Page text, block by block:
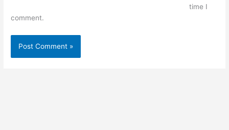
time I
comment.